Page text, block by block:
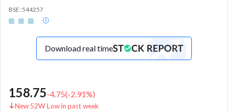
BSE: 544257
Download real time
158.75-4.75(-2.91%)
New 52W Low in past week